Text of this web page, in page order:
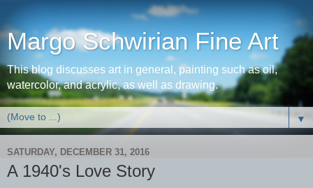
Margo Schwirian Fine Art
This blog discusses art in general, painting such as oil,
watercolor, and acrylic, as well as drawing.
▼
SATURDAY, DECEMBER 31, 2016
A 1940's Love Story